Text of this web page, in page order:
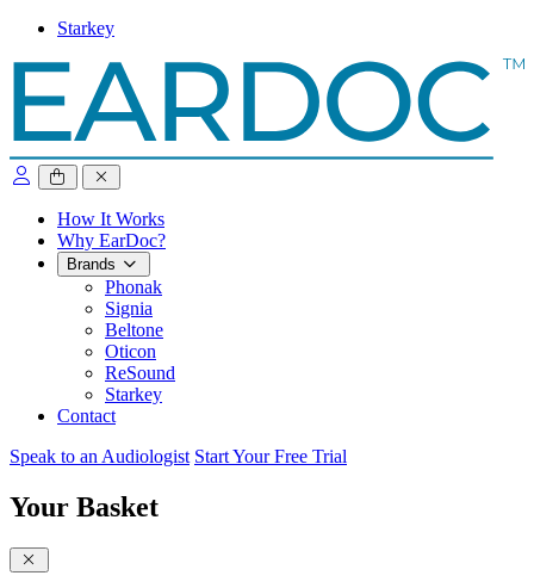
Starkey
close sidebar
How It Works
Why EarDoc?
Brands
Phonak
Signia
Beltone
Oticon
ReSound
Starkey
Contact
Speak to an Audiologist Start Your Free Trial
Your Basket
close sidebar